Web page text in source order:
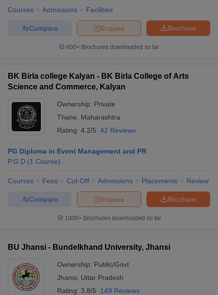
Courses Admissions Facilities
Brochure
Enquire
Compare
600+ Brochures downloaded so far
BK Birla college Kalyan - BK Birla College of Arts
Science and Commerce, Kalyan
Ownership: Private
Thane
Maharashtra
Rating: 4.2/5 42 Reviews
PG Diploma in Event Management and PR
P.G.D (1 Course)
Courses Fees Cut-Off Admissions Placements Review
Brochure
Enquire
Compare
1000+Brochures downloaded so far
BU Jhansi - Bundelkhand University, Jhansi
Ownership: Public/Govt
Jhansi
Uttar Pradesh
Rating: 3.8/5 149 Reviews